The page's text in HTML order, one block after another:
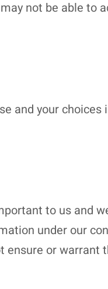
not be able
and your
to us and
under our
ensure or